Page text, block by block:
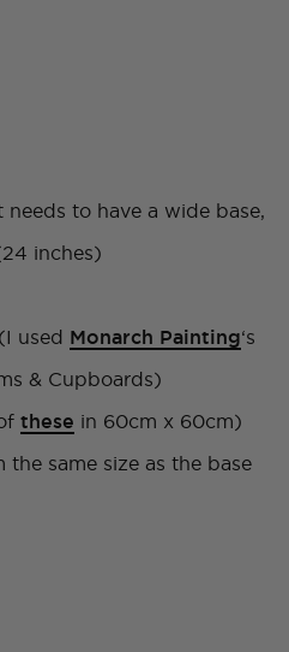
to have a wide base,
inches)
used Monarch Painting‘s
& Cupboards)
these in 60cm x 60cm)
same size as the base